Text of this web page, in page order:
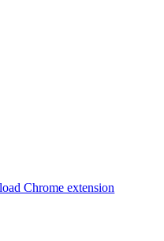
Chrome extension